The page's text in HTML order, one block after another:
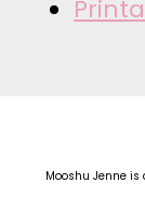
Mooshu Jenne